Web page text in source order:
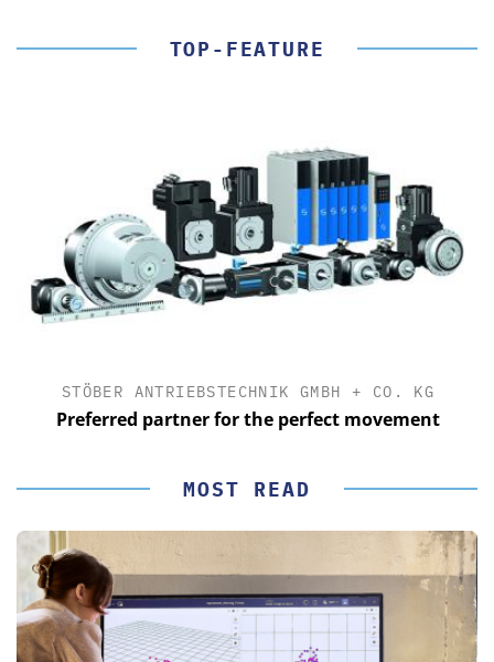
TOP-FEATURE
STÖBER ANTRIEBSTECHNIK GMBH + CO. KG
Preferred partner for the perfect movement
MOST READ